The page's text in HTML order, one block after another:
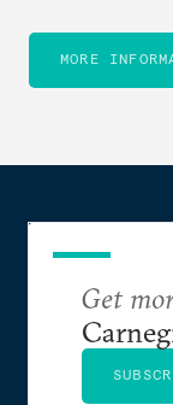
MORE
Get